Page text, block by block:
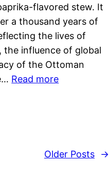
flavored stew. It
a thousand years of
the lives of
the influence of global
of the Ottoman
Read more
Older Posts →